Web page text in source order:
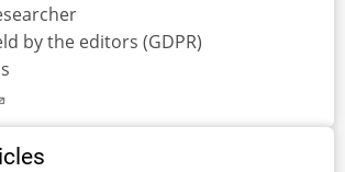
by the editors (GDPR)